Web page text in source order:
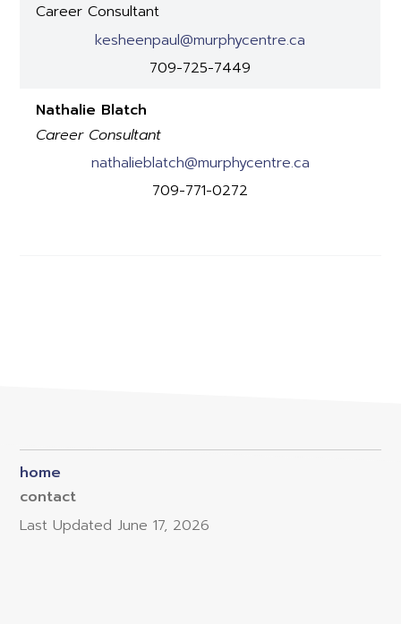
Career Consultant
kesheenpaul@murphycentre.ca
709-725-7449
Nathalie Blatch
Career Consultant
nathalieblatch@murphycentre.ca
709-771-0272
home
contact
Last Updated June 17, 2026